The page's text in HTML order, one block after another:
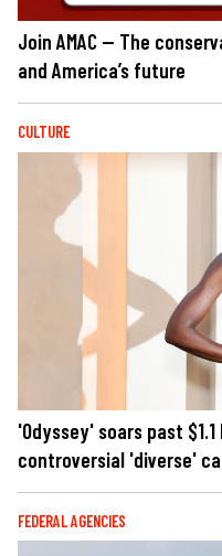
Join AMAC — The
and America’s future
CULTURE
'Odyssey' soars past
controversial 'diverse'
FEDERAL AGENCIES